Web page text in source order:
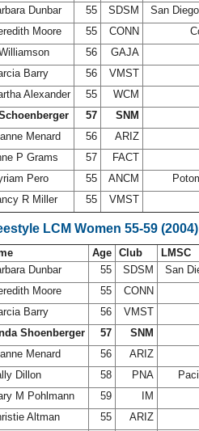
Dunbar 55 SDSM San
Moore 55 CONN
56 GAJA
Barry 56 VMST
Alexander 55 WCM
57 SNM
Menard 56 ARIZ
P Grams 57 FACT
Pero 55 ANCM
R Miller 55 VMST
LCM Women 55-59 (2004)
Age Club LMSC
Dunbar 55 SDSM San
Moore 55 CONN
Barry 56 VMST
Shoenberger 57 SNM
Menard 56 ARIZ
Dillon 58 PNA
M Pohlmann 59 IM
Altman 55 ARIZ